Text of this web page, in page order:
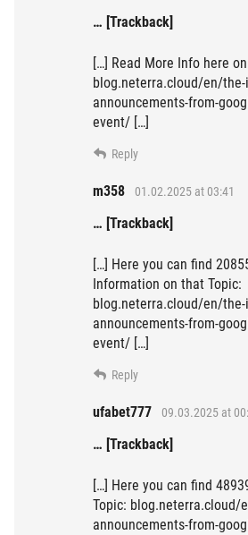
… [Trackback]
[…] Read More Info here
blog.neterra.cloud/en/
announcements-from-
event/ […]
Reply
m358 01.02.2025 at 03:41
… [Trackback]
[…] Here you can find
Information on that Topic:
blog.neterra.cloud/en/
announcements-from-
event/ […]
Reply
ufabet777 09.03.2025 at
… [Trackback]
[…] Here you can find
Topic: blog.neterra.cloud/
announcements-from-